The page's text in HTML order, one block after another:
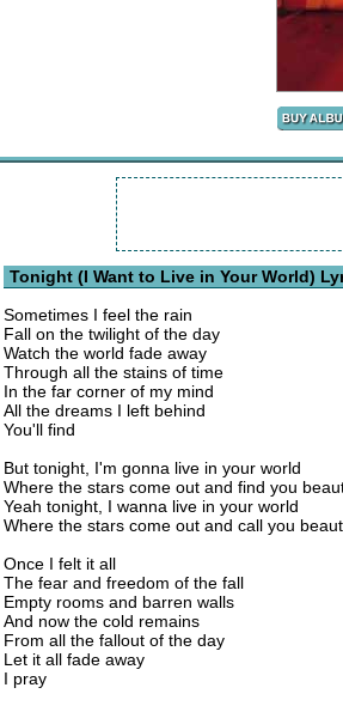
Tonight (I Want to Live in Your World)
Sometimes I feel the rain
Fall on the twilight of the day
Watch the world fade away
Through all the stains of time
In the far corner of my mind
All the dreams I left behind
You'll find
But tonight, I'm gonna live in your world
Where the stars come out and find you
Yeah tonight, I wanna live in your world
Where the stars come out and call you
Once I felt it all
The fear and freedom of the fall
Empty rooms and barren walls
And now the cold remains
From all the fallout of the day
Let it all fade away
I pray